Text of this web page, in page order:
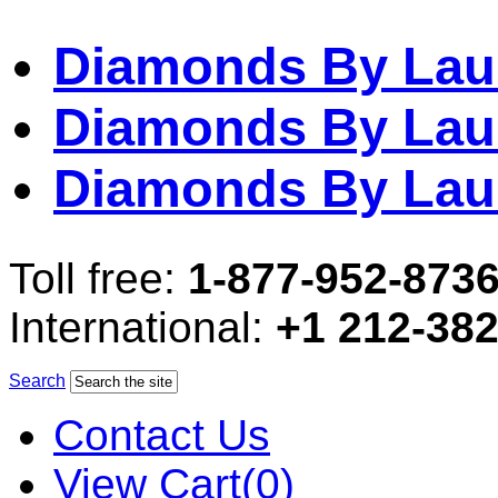
Diamonds By
Diamonds By
Diamonds By
Toll free: 1-877-952-
International: +1 212-
Search
Contact Us
View Cart(0)